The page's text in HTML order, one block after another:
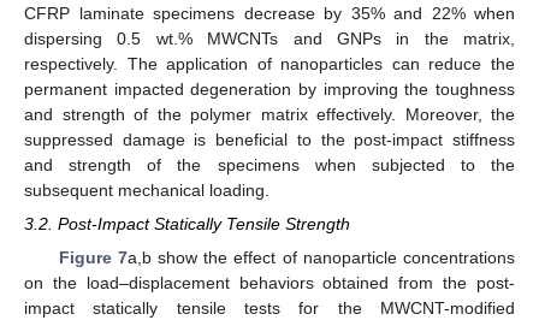
CFRP laminate specimens decrease by 35% and 22% when
dispersing 0.5 wt.% MWCNTs and GNPs in the matrix,
respectively. The application of nanoparticles can reduce the
permanent impacted degeneration by improving the toughness
and strength of the polymer matrix effectively. Moreover, the
suppressed damage is beneficial to the post-impact stiffness
and strength of the specimens when subjected to the
subsequent mechanical loading.
3.2. Post-Impact Statically Tensile Strength
Figure 7a,b show the effect of nanoparticle concentrations
on the load–displacement behaviors obtained from the post-
impact statically tensile tests for the MWCNT-modified